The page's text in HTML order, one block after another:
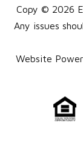
Copy © 2026
Any issues
Website